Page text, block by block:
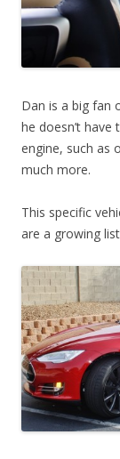
Dan is a big fan
he doesn’t
engine, such as
much more.
This specific
are a growing